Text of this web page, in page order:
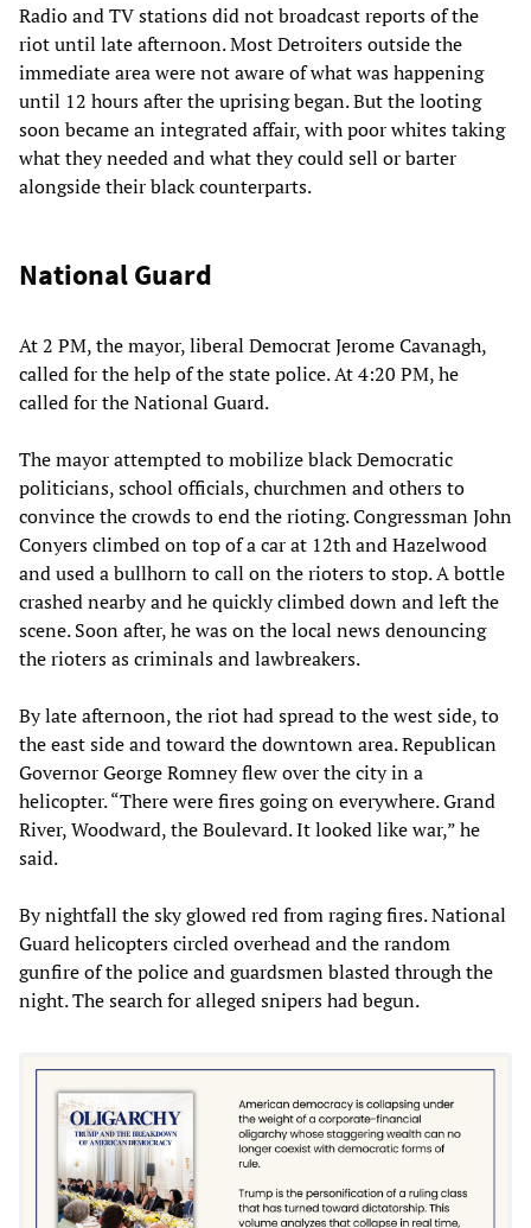
Radio and TV stations did not broadcast reports of the
riot until late afternoon. Most Detroiters outside the
immediate area were not aware of what was happening
until 12 hours after the uprising began. But the looting
soon became an integrated affair, with poor whites taking
what they needed and what they could sell or barter
alongside their black counterparts.
National Guard
At 2 PM, the mayor, liberal Democrat Jerome Cavanagh,
called for the help of the state police. At 4:20 PM, he
called for the National Guard.
The mayor attempted to mobilize black Democratic
politicians, school officials, churchmen and others to
convince the crowds to end the rioting. Congressman John
Conyers climbed on top of a car at 12th and Hazelwood
and used a bullhorn to call on the rioters to stop. A bottle
crashed nearby and he quickly climbed down and left the
scene. Soon after, he was on the local news denouncing
the rioters as criminals and lawbreakers.
By late afternoon, the riot had spread to the west side, to
the east side and toward the downtown area. Republican
Governor George Romney flew over the city in a
helicopter. “There were fires going on everywhere. Grand
River, Woodward, the Boulevard. It looked like war,” he
said.
By nightfall the sky glowed red from raging fires. National
Guard helicopters circled overhead and the random
gunfire of the police and guardsmen blasted through the
night. The search for alleged snipers had begun.